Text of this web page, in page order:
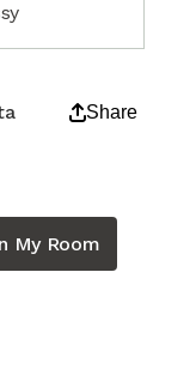
Share
My Room